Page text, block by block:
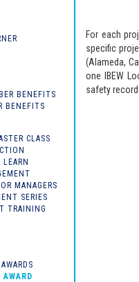
BENEFITS
BENEFITS
CLASS
MANAGERS
SERIES
TRAINING
For each
specific
(Alameda,
one IBEW
safety